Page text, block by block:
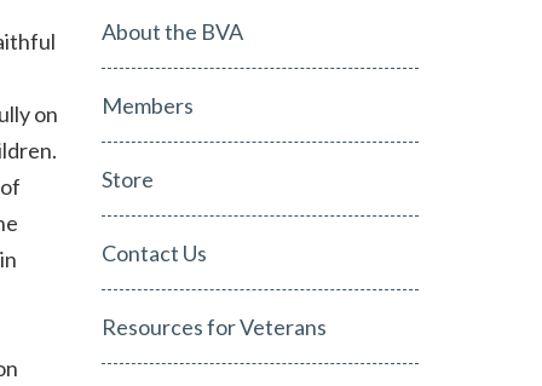
on
About the BVA
Members
Store
Contact Us
Resources for Veterans